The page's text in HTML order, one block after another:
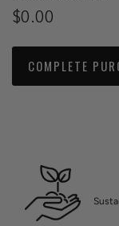
$0.00
COMPLETE